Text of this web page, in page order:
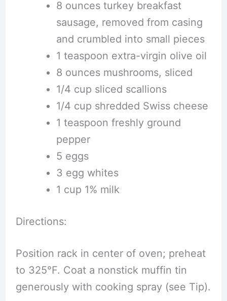
8 ounces turkey breakfast
sausage, removed from casing
and crumbled into small pieces
1 teaspoon extra-virgin olive oil
8 ounces mushrooms, sliced
1/4 cup sliced scallions
1/4 cup shredded Swiss cheese
1 teaspoon freshly ground
pepper
5 eggs
3 egg whites
1 cup 1% milk
Directions:
Position rack in center of oven; preheat
to 325°F. Coat a nonstick muffin tin
generously with cooking spray (see Tip).